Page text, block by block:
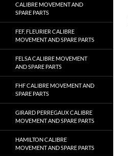
CALIBRE MOVEMENT AND
SPARE PARTS
FEF, FLEURIER CALIBRE
MOVEMENT AND SPARE PARTS
FELSA CALIBRE MOVEMENT
AND SPARE PARTS
FHF CALIBRE MOVEMENT AND
SPARE PARTS
GIRARD PERREGAUX CALIBRE
MOVEMENT AND SPARE PARTS
HAMILTON CALIBRE
MOVEMENT AND SPARE PARTS